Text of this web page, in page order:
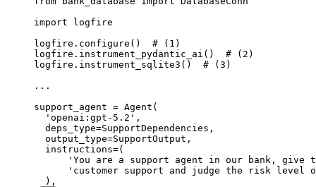
import logfire
logfire.configure()  # (1)
logfire.instrument_pydantic_ai()  # (2)
logfire.instrument_sqlite3()  # (3)
...
support_agent = Agent(
  'openai:gpt-5.2',
  deps_type=SupportDependencies,
  output_type=SupportOutput,
  instructions=(
'You are a support agent in our bank, give
'customer support and judge the risk level
  ),